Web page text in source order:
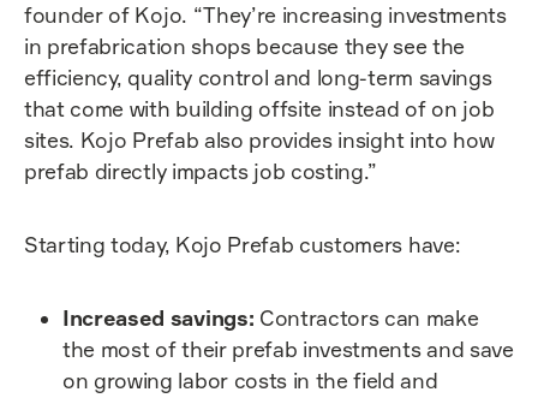
founder of Kojo. “They’re increasing investments
in prefabrication shops because they see the
efficiency, quality control and long-term savings
that come with building offsite instead of on job
sites. Kojo Prefab also provides insight into how
prefab directly impacts job costing.”
Starting today, Kojo Prefab customers have:
Increased savings: Contractors can make
the most of their prefab investments and save
on growing labor costs in the field and